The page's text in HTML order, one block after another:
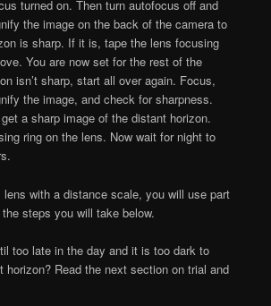
turned on. Then turn autofocus off and
the image on the back of the camera to
is sharp. If it is, tape the lens focusing
You are now set for the rest of the
isn’t sharp, start all over again. Focus,
the image, and check for sharpness.
a sharp image of the distant horizon.
ring on the lens. Now wait for night to
with a distance scale, you will use part
steps you will take below.
too late in the day and it is too dark to
horizon? Read the next section on trial and